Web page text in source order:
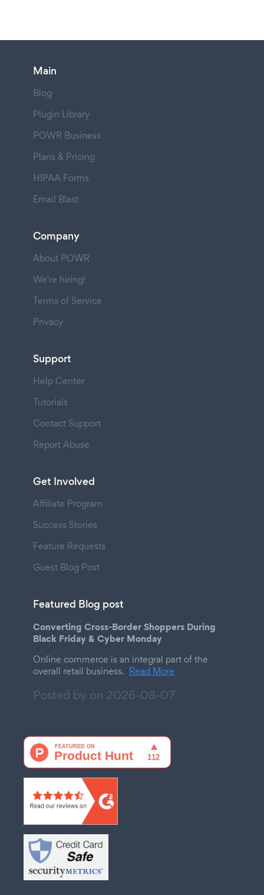
Main
Blog
Plugin Library
POWR Business
Plans & Pricing
HIPAA Forms
Email Blast
Company
About POWR
We're hiring!
Terms of Service
Privacy
Support
Help Center
Tutorials
Contact Support
Report Abuse
Get Involved
Affiliate Program
Success Stories
Feature Requests
Guest Blog Post
Featured Blog post
Converting Cross-Border Shoppers During
Black Friday & Cyber Monday
Online commerce is an integral part of the
overall retail business. Read More
Posted by on 2026-08-07